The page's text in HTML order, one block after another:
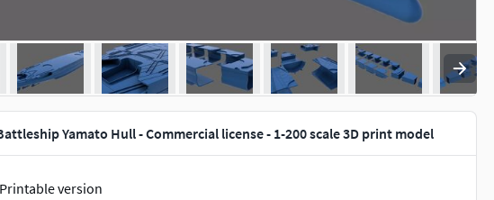
Yamato Hull - Commercial license - 1-200 scale 3D print model
Printable version